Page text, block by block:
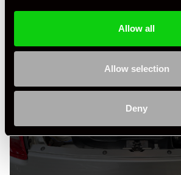
Allow all
Allow selection
Deny
+ VIEW ALL